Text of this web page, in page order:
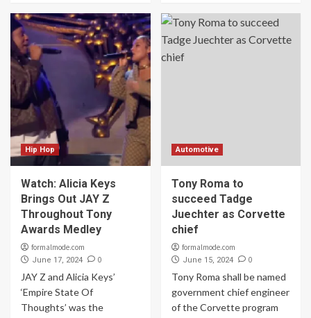
Hip Hop
Watch: Alicia Keys
Brings Out JAY Z
Throughout Tony
Awards Medley
formalmode.com
June 17, 2024 0
JAY Z and Alicia Keys’
‘Empire State Of
Thoughts’ was the
Automotive
Tony Roma to
succeed Tadge
Juechter as Corvette
chief
formalmode.com
June 15, 2024 0
Tony Roma shall be named
government chief engineer
of the Corvette program